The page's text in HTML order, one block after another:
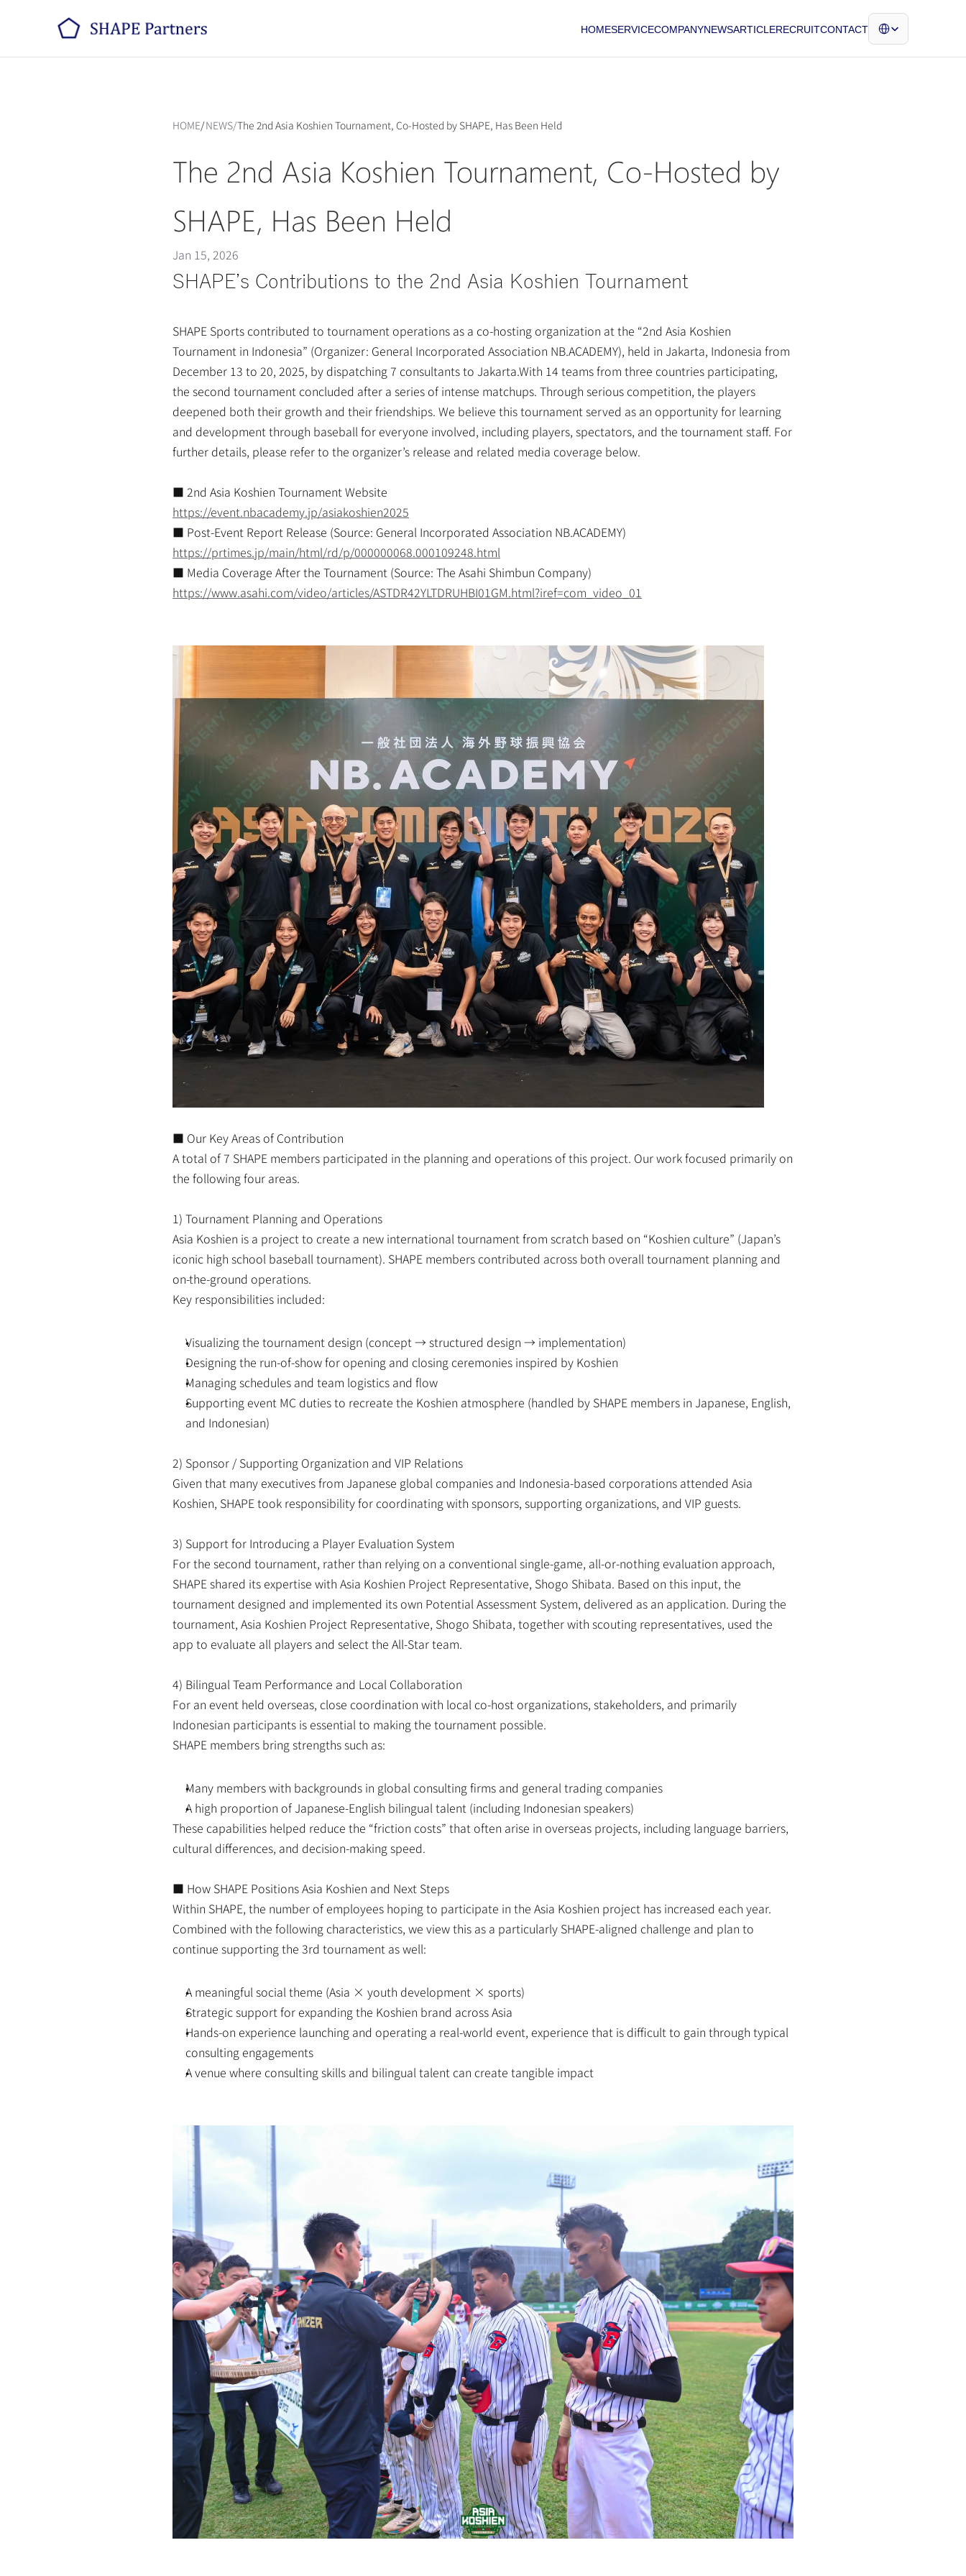
HOMESERVICECOMPANYNEWSARTICLERECRUITCONTACT
Select Language
HOME/NEWS/The 2nd Asia Koshien Tournament, Co-Hosted by SHAPE, Has Been Held
The 2nd Asia Koshien Tournament, Co-Hosted by
SHAPE, Has Been Held
Jan 15, 2026
SHAPE’s Contributions to the 2nd Asia Koshien Tournament
SHAPE Sports contributed to tournament operations as a co-hosting organization at the “2nd Asia Koshien
Tournament in Indonesia” (Organizer: General Incorporated Association NB.ACADEMY), held in Jakarta, Indonesia from
December 13 to 20, 2025, by dispatching 7 consultants to Jakarta.With 14 teams from three countries participating,
the second tournament concluded after a series of intense matchups. Through serious competition, the players
deepened both their growth and their friendships. We believe this tournament served as an opportunity for learning
and development through baseball for everyone involved, including players, spectators, and the tournament staff. For
further details, please refer to the organizer’s release and related media coverage below.
■ 2nd Asia Koshien Tournament Website
https://event.nbacademy.jp/asiakoshien2025
■ Post-Event Report Release (Source: General Incorporated Association NB.ACADEMY)
https://prtimes.jp/main/html/rd/p/000000068.000109248.html
■ Media Coverage After the Tournament (Source: The Asahi Shimbun Company)
https://www.asahi.com/video/articles/ASTDR42YLTDRUHBI01GM.html?iref=com_video_01
■ Our Key Areas of Contribution
A total of 7 SHAPE members participated in the planning and operations of this project. Our work focused primarily on
the following four areas.
1) Tournament Planning and Operations
Asia Koshien is a project to create a new international tournament from scratch based on “Koshien culture” (Japan’s
iconic high school baseball tournament). SHAPE members contributed across both overall tournament planning and
on-the-ground operations.
Key responsibilities included:
Visualizing the tournament design (concept → structured design → implementation)
Designing the run-of-show for opening and closing ceremonies inspired by Koshien
Managing schedules and team logistics and flow
Supporting event MC duties to recreate the Koshien atmosphere (handled by SHAPE members in Japanese, English,
and Indonesian)
2) Sponsor / Supporting Organization and VIP Relations
Given that many executives from Japanese global companies and Indonesia-based corporations attended Asia
Koshien, SHAPE took responsibility for coordinating with sponsors, supporting organizations, and VIP guests.
3) Support for Introducing a Player Evaluation System
For the second tournament, rather than relying on a conventional single-game, all-or-nothing evaluation approach,
SHAPE shared its expertise with Asia Koshien Project Representative, Shogo Shibata. Based on this input, the
tournament designed and implemented its own Potential Assessment System, delivered as an application. During the
tournament, Asia Koshien Project Representative, Shogo Shibata, together with scouting representatives, used the
app to evaluate all players and select the All-Star team.
4) Bilingual Team Performance and Local Collaboration
For an event held overseas, close coordination with local co-host organizations, stakeholders, and primarily
Indonesian participants is essential to making the tournament possible.
SHAPE members bring strengths such as:
Many members with backgrounds in global consulting firms and general trading companies
A high proportion of Japanese-English bilingual talent (including Indonesian speakers)
These capabilities helped reduce the “friction costs” that often arise in overseas projects, including language barriers,
cultural differences, and decision-making speed.
■ How SHAPE Positions Asia Koshien and Next Steps
Within SHAPE, the number of employees hoping to participate in the Asia Koshien project has increased each year.
Combined with the following characteristics, we view this as a particularly SHAPE-aligned challenge and plan to
continue supporting the 3rd tournament as well:
A meaningful social theme (Asia × youth development × sports)
Strategic support for expanding the Koshien brand across Asia
Hands-on experience launching and operating a real-world event, experience that is difficult to gain through typical
consulting engagements
A venue where consulting skills and bilingual talent can create tangible impact